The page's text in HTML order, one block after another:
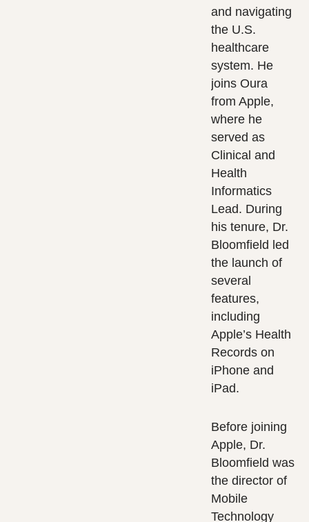
and navigating
the U.S.
healthcare
system. He
joins Oura
from Apple,
where he
served as
Clinical and
Health
Informatics
Lead. During
his tenure, Dr.
Bloomfield led
the launch of
several
features,
including
Apple’s Health
Records on
iPhone and
iPad.
Before joining
Apple, Dr.
Bloomfield was
the director of
Mobile
Technology